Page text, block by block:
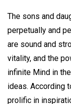
The sons and
perpetually and
are sound and
vitality, and the
infinite Mind in
ideas. According
prolific in